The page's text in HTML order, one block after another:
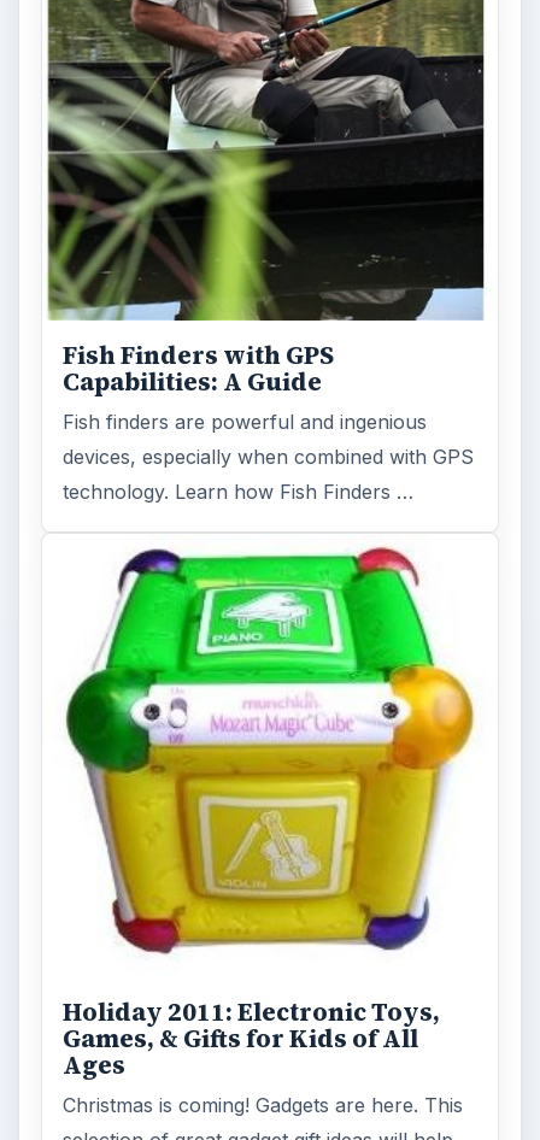
Fish Finders with GPS
Capabilities: A Guide
Fish finders are powerful and ingenious
devices, especially when combined with GPS
technology. Learn how Fish Finders …
Holiday 2011: Electronic Toys,
Games, & Gifts for Kids of All
Ages
Christmas is coming! Gadgets are here. This